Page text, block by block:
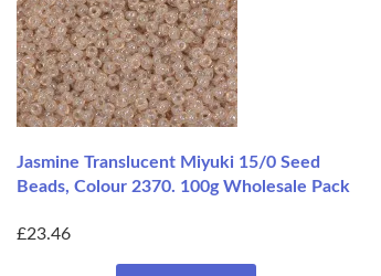
Jasmine Translucent Miyuki 15/0 Seed
Beads, Colour 2370. 100g Wholesale Pack
£23.46